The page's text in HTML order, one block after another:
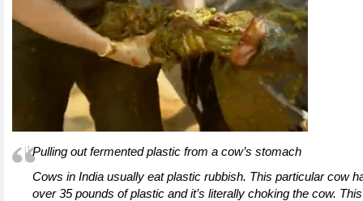
Pulling out fermented plastic from a cow’s stomach
Cows in India usually eat plastic rubbish. This particular cow
over 35 pounds of plastic and it’s literally choking the cow.